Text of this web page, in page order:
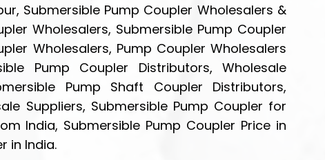
Submersible Pump Coupler Wholesalers &
Wholesalers, Submersible Pump Coupler
Wholesalers, Pump Coupler Wholesalers
Pump Coupler Distributors, Wholesale
Pump Shaft Coupler Distributors,
Suppliers, Submersible Pump Coupler for
India, Submersible Pump Coupler Price in
in India.